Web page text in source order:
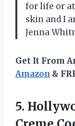
for life or
skin and I
Jenna
Get It From
Amazon &
5.